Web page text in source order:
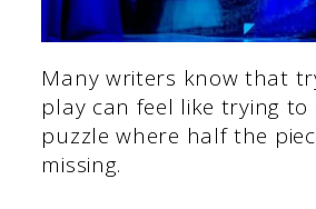
Many writers know that
play can feel like trying to
puzzle where half the
missing.